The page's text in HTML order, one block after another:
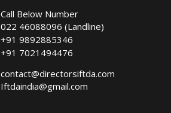
Call Below Number
022 46088096 (Landline)
+91 9892885346
+91 7021494476
contact@directorsiftda.com
Iftdaindia@gmail.com